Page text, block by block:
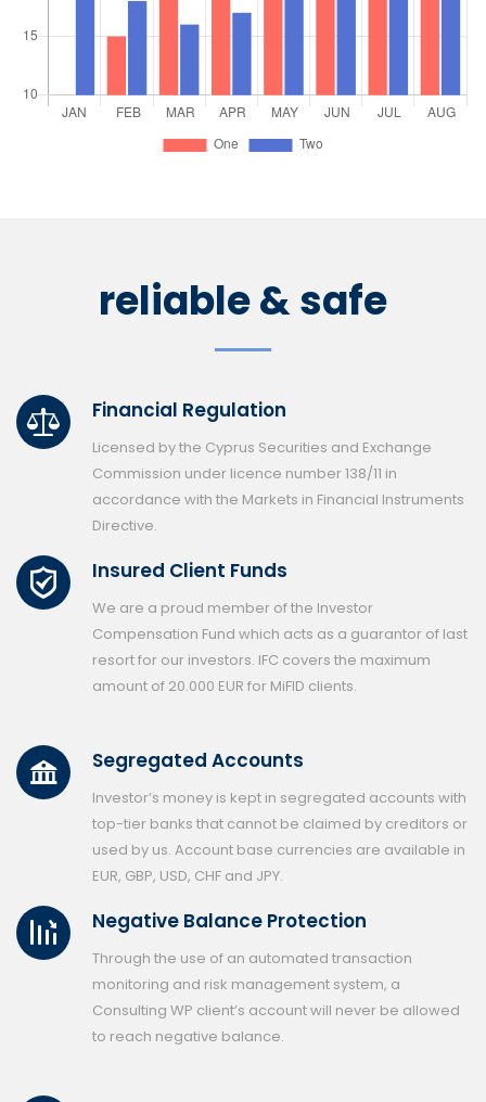
reliable & safe
Financial Regulation
Licensed by the Cyprus Securities and Exchange
Commission under licence number 138/11 in
accordance with the Markets in Financial Instruments
Directive.
Insured Client Funds
We are a proud member of the Investor
Compensation Fund which acts as a guarantor of last
resort for our investors. IFC covers the maximum
amount of 20.000 EUR for MiFID clients.
Segregated Accounts
Investor’s money is kept in segregated accounts with
top-tier banks that cannot be claimed by creditors or
used by us. Account base currencies are available in
EUR, GBP, USD, CHF and JPY.
Negative Balance Protection
Through the use of an automated transaction
monitoring and risk management system, a
Consulting WP client’s account will never be allowed
to reach negative balance.